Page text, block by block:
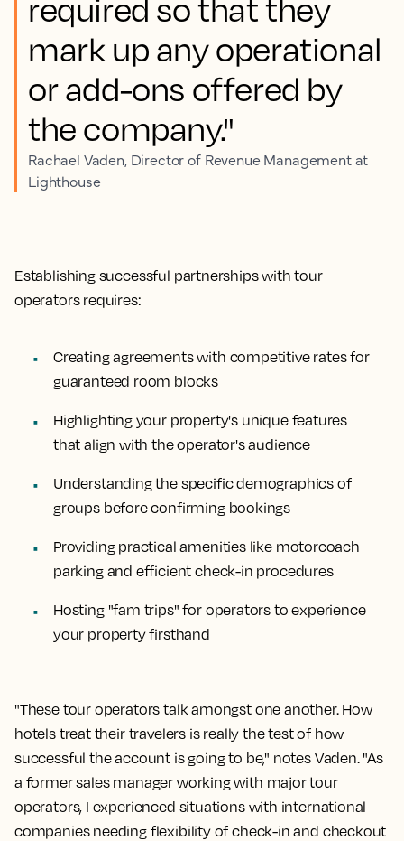
required so that they
mark up any operational
or add-ons offered by
the company."
Rachael Vaden, Director of Revenue Management at
Lighthouse
Establishing successful partnerships with tour
operators requires:
Creating agreements with competitive rates for
guaranteed room blocks
Highlighting your property's unique features
that align with the operator's audience
Understanding the specific demographics of
groups before confirming bookings
Providing practical amenities like motorcoach
parking and efficient check-in procedures
Hosting "fam trips" for operators to experience
your property firsthand
"These tour operators talk amongst one another. How
hotels treat their travelers is really the test of how
successful the account is going to be," notes Vaden. "As
a former sales manager working with major tour
operators, I experienced situations with international
companies needing flexibility of check-in and checkout